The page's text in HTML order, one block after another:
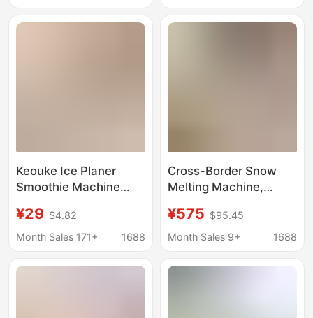
Maker
Machine, Small Fully
Keouke Ice Planer
Smoothie Machine
Sand Hail Ice Machine
Soft Ice Machine Ice
¥29 $4.82
Month Sales 171+
1688
Cross-Border Snow
Melting Machine,
Small Ice Maker,
Household Fully
Slush Machine, Ice
¥575 $95.45
Month Sales 9+
1688